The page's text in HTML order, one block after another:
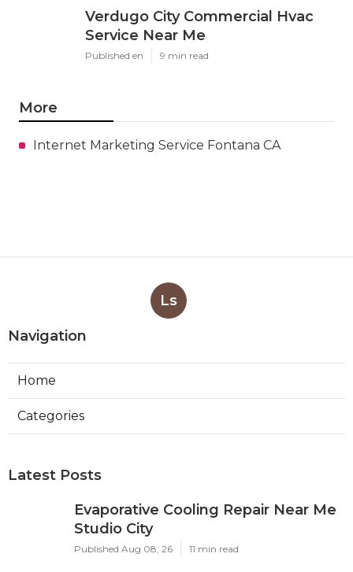
Verdugo City Commercial Hvac
Service Near Me
Published en 9 min read
More
Internet Marketing Service Fontana CA
Ls
Navigation
Home
Categories
Latest Posts
Evaporative Cooling Repair Near Me
Studio City
Published Aug 08, 26 11 min read